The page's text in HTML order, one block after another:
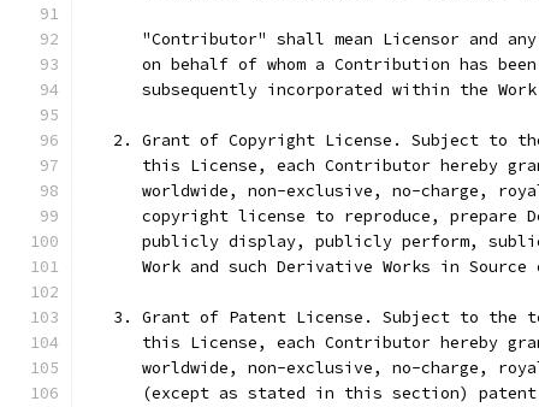
"Contributor" shall mean Licensor and
on behalf of whom a Contribution has
subsequently incorporated within the
2. Grant of Copyright License. Subject to
this License, each Contributor hereby
worldwide, non-exclusive, no-charge,
copyright license to reproduce, prepare
publicly display, publicly perform,
Work and such Derivative Works in Source
3. Grant of Patent License. Subject to the
this License, each Contributor hereby
worldwide, non-exclusive, no-charge,
(except as stated in this section)